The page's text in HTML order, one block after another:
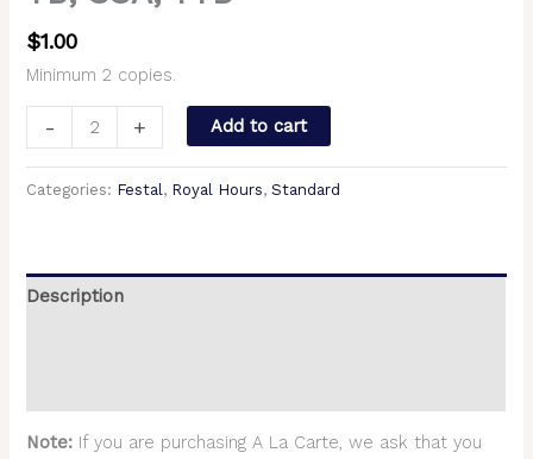
$1.00
Minimum 2 copies.
- + Add to cart
Categories: Festal , Royal Hours,Standard
Description
Note: If you are purchasing A La Carte, we ask that you